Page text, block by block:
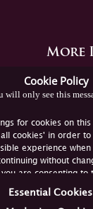
Cookie Policy
will only see this
for cookies on
cookies' in order to
experience when
without
you are consenting to
you must disable
Essential Cookies
More
Spink